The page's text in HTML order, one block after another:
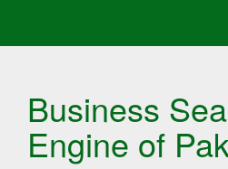
Business
Engine of